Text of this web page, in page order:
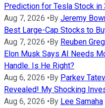
Prediction for Tesla Stock in
Aug 7, 2026 • By Jeremy
Best Large-Cap Stocks to
Aug 7, 2026 • By Reuben
Elon Musk Says AI Needs
Handle. Is He Right?
Aug 6, 2026 • By Parkev
Revealed! My Shocking
Aug 6, 2026 • By Lee Samaha